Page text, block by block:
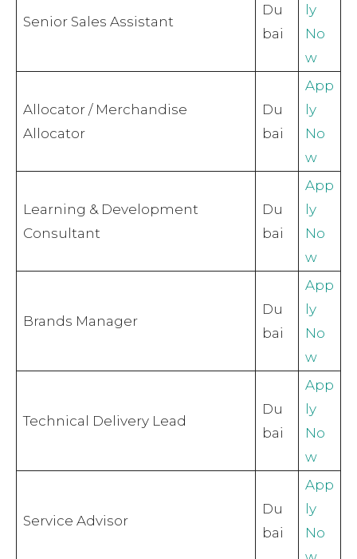
Senior Sales Assistant
Du
bai
ly
No
w
Allocator / Merchandise
Allocator
Du
bai
App
ly
No
w
Learning & Development
Consultant
Du
bai
App
ly
No
w
Brands Manager
Du
bai
App
ly
No
w
Technical Delivery Lead
Du
bai
App
ly
No
w
Service Advisor
Du
bai
App
ly
No